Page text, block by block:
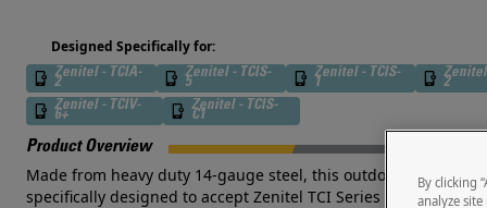
Designed Specifically for:
Zenitel - TCIA-
2
Zenitel - TCIS-
5
Zenitel - TCIS-
1
Zenitel
2
Zenitel - TCIV-
6+
Zenitel - TCIS-
C1
Product Overview
Made from heavy duty 14-gauge steel, this outdoor-rated,
specifically designed to accept Zenitel TCI Series Intercoms
By clicking
analyze